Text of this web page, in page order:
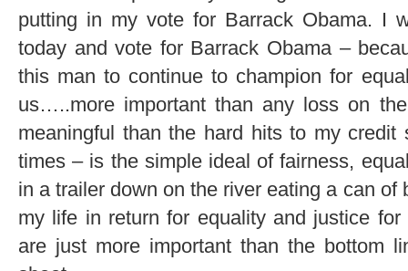
putting in my vote for Barrack Obama. I
today and vote for Barrack Obama –
this man to continue to champion for
us…..more important than any loss on
meaningful than the hard hits to my credit
times – is the simple ideal of fairness,
in a trailer down on the river eating a can of
my life in return for equality and justice
are just more important than the bottom